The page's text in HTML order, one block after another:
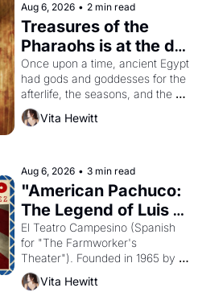
Aug 6, 2026 • 2 min read
Treasures of the
Pharaohs is at the de
Young
Once upon a time, ancient Egypt
had gods and goddesses for the
afterlife, the seasons, and the
harvest. What then must it have
looked like when the Egyptian
solar god Aten to be the principal
god of Egypt?
Vita Hewitt
Aug 6, 2026 • 3 min read
"American Pachuco:
The Legend of Luis
Valdez."
El Teatro Campesino (Spanish
for "The Farmworker's
Theater"). Founded in 1965 by
playwright, director, and
impresario Luis Valdez, himself
Vita Hewitt